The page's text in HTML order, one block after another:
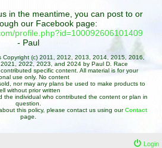
in the meantime, you can post to or
our Facebook page:
profile.php?id=100092606101409
- Paul
Copyright (c) 2011, 2012, 2013, 2014, 2015, 2016,
2022, 2023, and 2024 by Paul D. Race
specific content. All material is for your
use only. No content
nor may any plans be used to make products to
without prior written
the individual who contributed the content or plan in
question.
this policy, please contact us using ourContact
page.
Login